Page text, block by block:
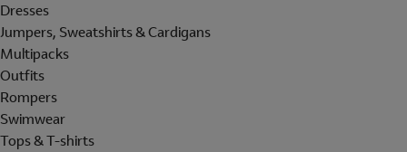
Dresses
Jumpers, Sweatshirts & Cardigans
Multipacks
Outfits
Rompers
Swimwear
Tops & T-shirts